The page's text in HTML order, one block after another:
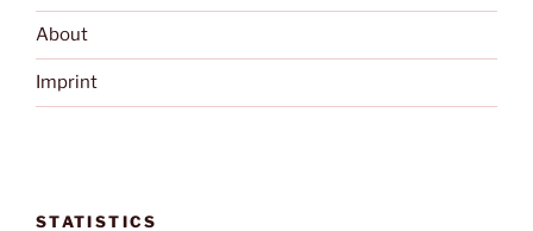
About
Imprint
STATISTICS